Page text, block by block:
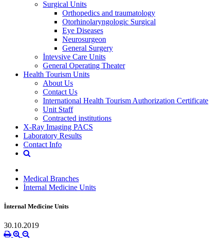
Surgical Units
Orthopedics and traumatology
Otorhinolaryngologic Surgical
Eye Diseases
Neurosurgeon
General Surgery
İntevsive Care Units
General Operating Theater
Health Tourism Units
About Us
Contact Us
International Health Tourism Authorization Certificate
Unit Staff
Contracted institutions
X-Ray Imaging PACS
Laboratory Results
Contact Info
Medical Branches
İnternal Medicine Units
İnternal Medicine Units
30.10.2019